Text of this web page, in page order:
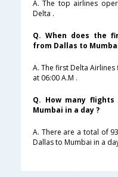
A. The top airlines
Delta .
Q. When does the
from Dallas to
A. The first Delta
at 06:00 A.M .
Q. How many
Mumbai in a day ?
A. There are a total of
Dallas to Mumbai in a